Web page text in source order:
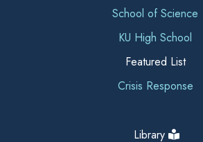
School of Science
KU High School
Featured List
Crisis Response
Library